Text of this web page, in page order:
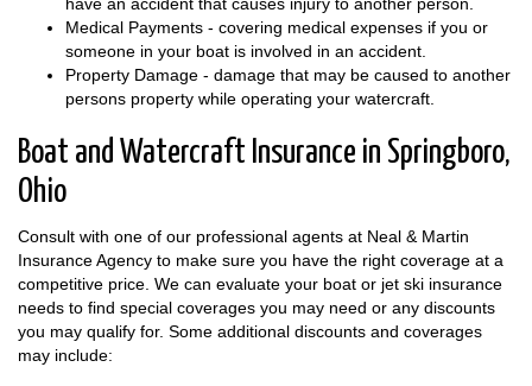
Medical Payments - covering medical expenses if you or
someone in your boat is involved in an accident.
Property Damage - damage that may be caused to another
persons property while operating your watercraft.
Boat and Watercraft Insurance in Springboro,
Ohio
Consult with one of our professional agents at Neal & Martin
Insurance Agency to make sure you have the right coverage at a
competitive price. We can evaluate your boat or jet ski insurance
needs to find special coverages you may need or any discounts
you may qualify for. Some additional discounts and coverages
may include: